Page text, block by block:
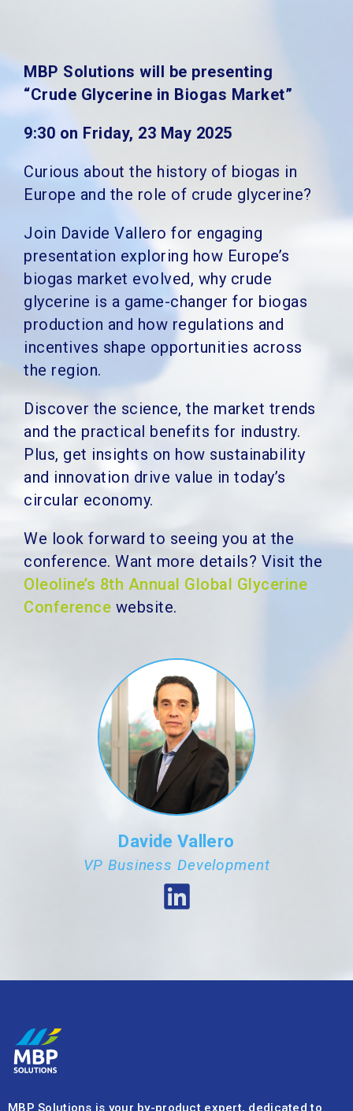
MBP Solutions will be presenting
“Crude Glycerine in Biogas Market”
9:30 on Friday, 23 May 2025
Curious about the history of biogas in
Europe and the role of crude glycerine?
Join Davide Vallero for engaging
presentation exploring how Europe’s
biogas market evolved, why crude
glycerine is a game-changer for biogas
production and how regulations and
incentives shape opportunities across
the region.
Discover the science, the market trends
and the practical benefits for industry.
Plus, get insights on how sustainability
and innovation drive value in today’s
circular economy.
We look forward to seeing you at the
conference. Want more details? Visit the
Oleoline’s 8th Annual Global Glycerine
Conference website.
Davide Vallero
VP Business Development
MBP Solutions is your by-product expert, dedicated to